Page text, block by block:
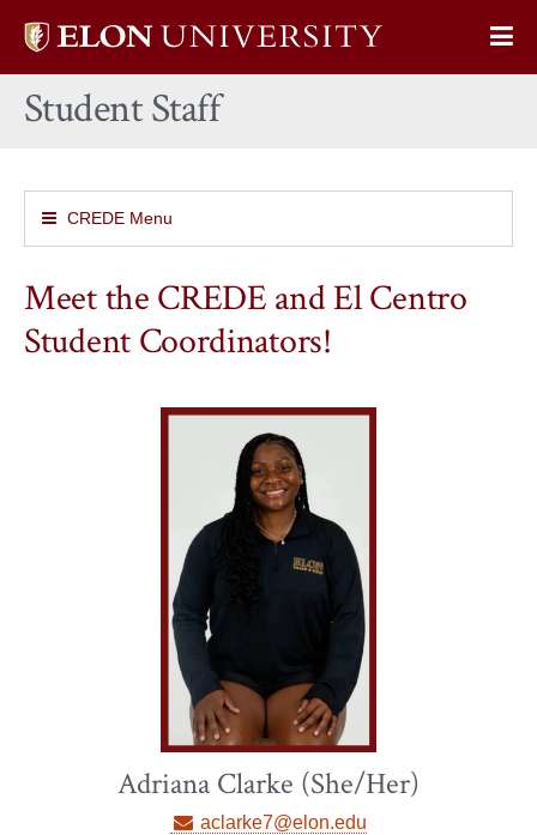
Elon
home
Student Staff
CREDE Menu
Meet the CREDE and El Centro
Student Coordinators!
Adriana Clarke (She/Her)
aclarke7@elon.edu